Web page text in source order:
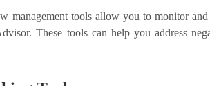
management tools allow you to monitor
These tools can help you address